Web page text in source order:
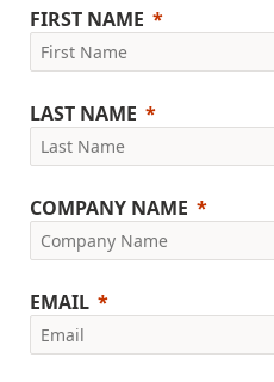
FIRST NAME
LAST NAME
COMPANY NAME
EMAIL